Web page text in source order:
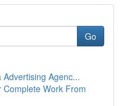
Go
Agenc...
Complete Work From